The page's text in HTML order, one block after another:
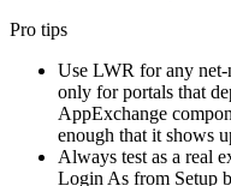
Pro tips
Use LWR for any
only for portals that
AppExchange
enough that it shows
Always test as a real
Login As from Setup